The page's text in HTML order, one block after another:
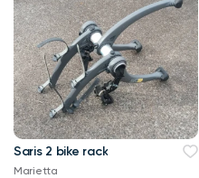
Saris 2 bike rack
Marietta